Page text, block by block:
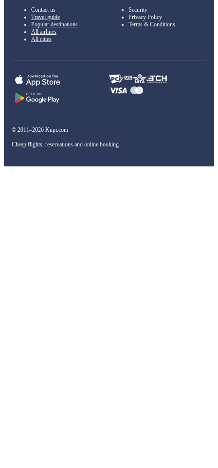
Contact us
Travel guide
Popular destinations
All airlines
All cities
Security
Privacy Policy
Terms & Conditions
© 2011–2026 Kupi.com
Cheap flights, reservations and online booking